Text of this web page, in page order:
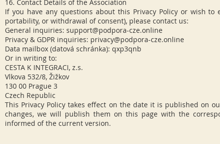
16. Contact Details of the Association
If you have any questions about this Privacy Policy or wish to
portability, or withdrawal of consent), please contact us:
General inquiries: support@podpora-cze.online
Privacy & GDPR inquiries: privacy@podpora-cze.online
Data mailbox (datová schránka): qxp3qnb
Or in writing to:
CESTA K INTEGRACI, z.s.
Vlkova 532/8, Žižkov
130 00 Prague 3
Czech Republic
This Privacy Policy takes effect on the date it is published on
changes, we will publish them on this page with the
informed of the current version.